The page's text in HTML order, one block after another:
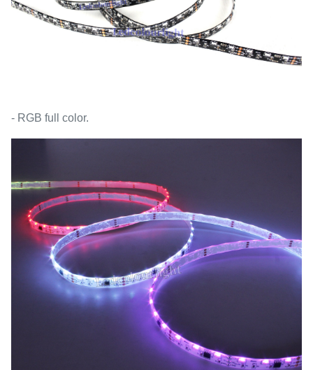
- RGB full color.